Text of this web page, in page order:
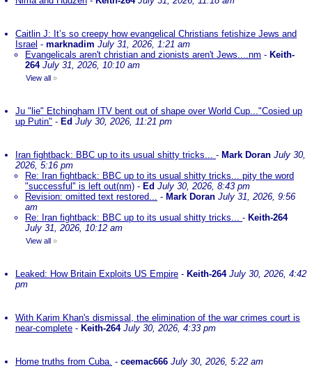
Caitlin J: It’s so creepy how evangelical Christians fetishize Jews and
Israel - marknadim July 31, 2026, 1:21 am
Evangelicals aren't christian and zionists aren't Jews....nm - Keith-
264 July 31, 2026, 10:10 am
View all »
Ju "lie" Etchingham ITV bent out of shape over World Cup..."Cosied up
up Putin" - Ed July 30, 2026, 11:21 pm
Iran fightback: BBC up to its usual shitty tricks... - Mark Doran July 30,
2026, 5:16 pm
Re: Iran fightback: BBC up to its usual shitty tricks... pity the word
"successful" is left out(nm) - Ed July 30, 2026, 8:43 pm
Revision: omitted text restored... - Mark Doran July 31, 2026, 9:56
am
Re: Iran fightback: BBC up to its usual shitty tricks... - Keith-264
July 31, 2026, 10:12 am
View all »
Leaked: How Britain Exploits US Empire - Keith-264 July 30, 2026, 4:42
pm
With Karim Khan's dismissal, the elimination of the war crimes court is
near-complete - Keith-264 July 30, 2026, 4:33 pm
Home truths from Cuba. - ceemac666 July 30, 2026, 5:22 am